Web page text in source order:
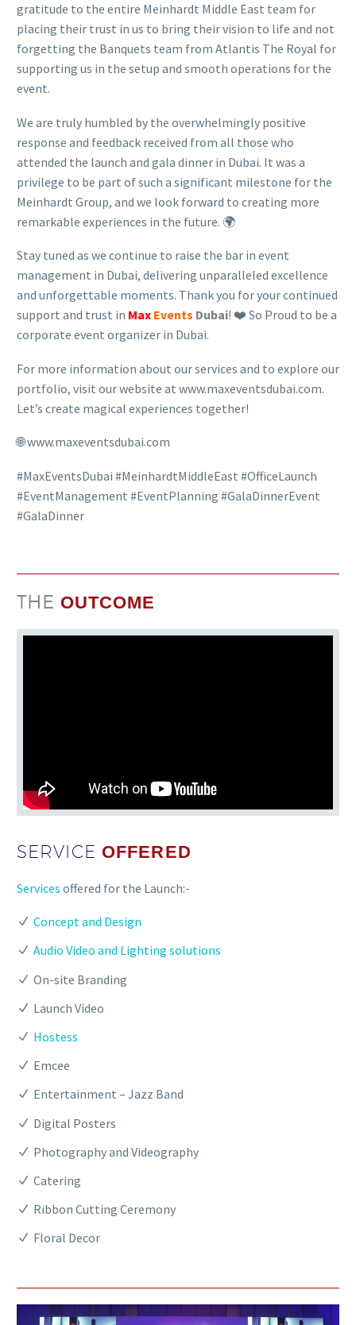
gratitude to the entire Meinhardt Middle East team for
placing their trust in us to bring their vision to life and not
forgetting the Banquets team from Atlantis The Royal for
supporting us in the setup and smooth operations for the
event.
We are truly humbled by the overwhelmingly positive
response and feedback received from all those who
attended the launch and gala dinner in Dubai. It was a
privilege to be part of such a significant milestone for the
Meinhardt Group, and we look forward to creating more
remarkable experiences in the future. 🌍
Stay tuned as we continue to raise the bar in event
management in Dubai, delivering unparalleled excellence
and unforgettable moments. Thank you for your continued
support and trust in Max Events Dubai! ❤️ So Proud to be a
corporate event organizer in Dubai.
For more information about our services and to explore our
portfolio, visit our website at www.maxeventsdubai.com.
Let’s create magical experiences together!
🌐 www.maxeventsdubai.com
#MaxEventsDubai #MeinhardtMiddleEast #OfficeLaunch
#EventManagement #EventPlanning #GalaDinnerEvent
#GalaDinner
THE OUTCOME
SERVICE OFFERED
Services offered for the Launch:-
Concept and Design
Audio Video and Lighting solutions
On-site Branding
Launch Video
Hostess
Emcee
Entertainment – Jazz Band
Digital Posters
Photography and Videography
Catering
Ribbon Cutting Ceremony
Floral Decor